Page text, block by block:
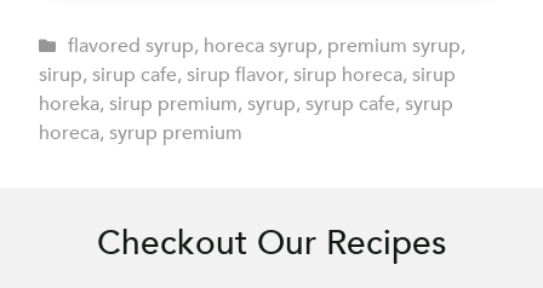
flavored syrup, horeca syrup, premium syrup,
sirup, sirup cafe, sirup flavor, sirup horeca, sirup
horeka, sirup premium, syrup, syrup cafe, syrup
horeca, syrup premium
Checkout Our Recipes